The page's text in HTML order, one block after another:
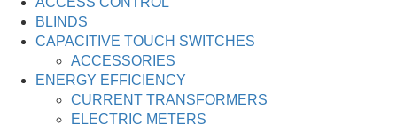
BLINDS
CAPACITIVE TOUCH SWITCHES
ACCESSORIES
ENERGY EFFICIENCY
CURRENT TRANSFORMERS
ELECTRIC METERS